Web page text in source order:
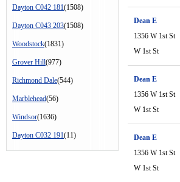
Dayton C042 181(1508)
Dayton C043 203(1508)
Woodstock(1831)
Grover Hill(977)
Richmond Dale(544)
Marblehead(56)
Windsor(1636)
Dayton C032 191(11)
Dean E
1356 W 1st St
W 1st St
Dean E
1356 W 1st St
W 1st St
Dean E
1356 W 1st St
W 1st St